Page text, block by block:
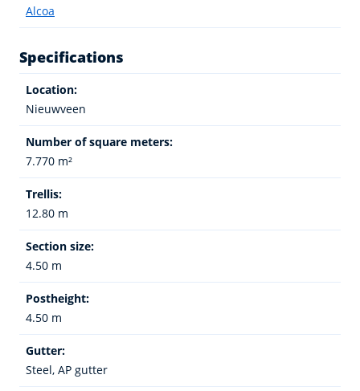
Alcoa
Specifications
Location:
Nieuwveen
Number of square meters:
7.770 m²
Trellis:
12.80 m
Section size:
4.50 m
Postheight:
4.50 m
Gutter:
Steel, AP gutter